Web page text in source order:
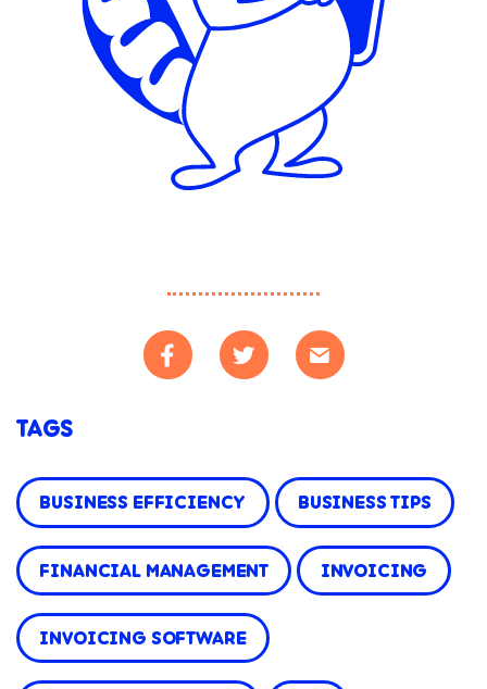
TAGS
BUSINESS EFFICIENCY BUSINESS TIPS
FINANCIAL MANAGEMENT INVOICING
INVOICING SOFTWARE